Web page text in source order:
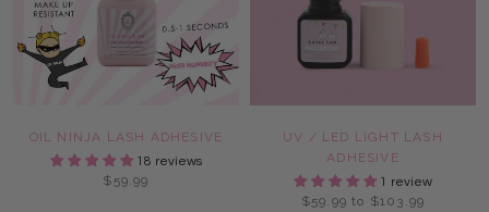
OIL NINJA LASH ADHESIVE
18 reviews
$59.99
UV / LED LIGHT LASH
ADHESIVE
1 review
$59.99 to $103.99